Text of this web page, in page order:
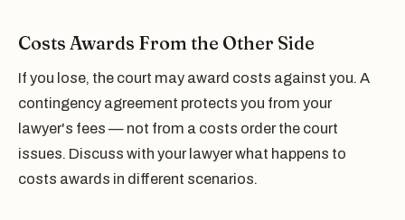
Costs Awards From the Other Side
If you lose, the court may award costs against you. A
contingency agreement protects you from your
lawyer's fees — not from a costs order the court
issues. Discuss with your lawyer what happens to
costs awards in different scenarios.